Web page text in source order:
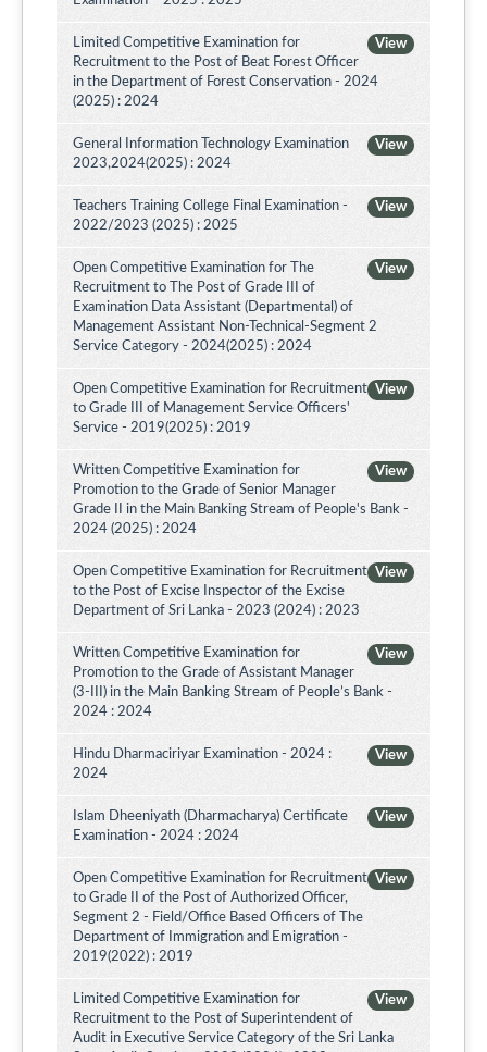
View
Limited Competitive Examination for
Recruitment to the Post of Beat Forest Officer
in the Department of Forest Conservation - 2024
(2025) : 2024
View
General Information Technology Examination
2023,2024(2025) : 2024
View
Teachers Training College Final Examination -
2022/2023 (2025) : 2025
View
Open Competitive Examination for The
Recruitment to The Post of Grade III of
Examination Data Assistant (Departmental) of
Management Assistant Non-Technical-Segment 2
Service Category - 2024(2025) : 2024
View
Open Competitive Examination for Recruitment
to Grade III of Management Service Officers'
Service - 2019(2025) : 2019
View
Written Competitive Examination for
Promotion to the Grade of Senior Manager
Grade II in the Main Banking Stream of People's Bank -
2024 (2025) : 2024
View
Open Competitive Examination for Recruitment
to the Post of Excise Inspector of the Excise
Department of Sri Lanka - 2023 (2024) : 2023
View
Written Competitive Examination for
Promotion to the Grade of Assistant Manager
(3-III) in the Main Banking Stream of People’s Bank -
2024 : 2024
View
Hindu Dharmaciriyar Examination - 2024 :
2024
View
Islam Dheeniyath (Dharmacharya) Certificate
Examination - 2024 : 2024
View
Open Competitive Examination for Recruitment
to Grade II of the Post of Authorized Officer,
Segment 2 - Field/Office Based Officers of The
Department of Immigration and Emigration -
2019(2022) : 2019
View
Limited Competitive Examination for
Recruitment to the Post of Superintendent of
Audit in Executive Service Category of the Sri Lanka